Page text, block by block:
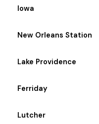
Iowa
New Orleans Station
Lake Providence
Ferriday
Lutcher